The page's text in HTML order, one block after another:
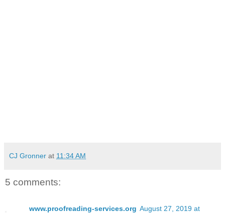
CJ Gronner at 11:34 AM
5 comments:
www.proofreading-services.org August 27, 2019 at